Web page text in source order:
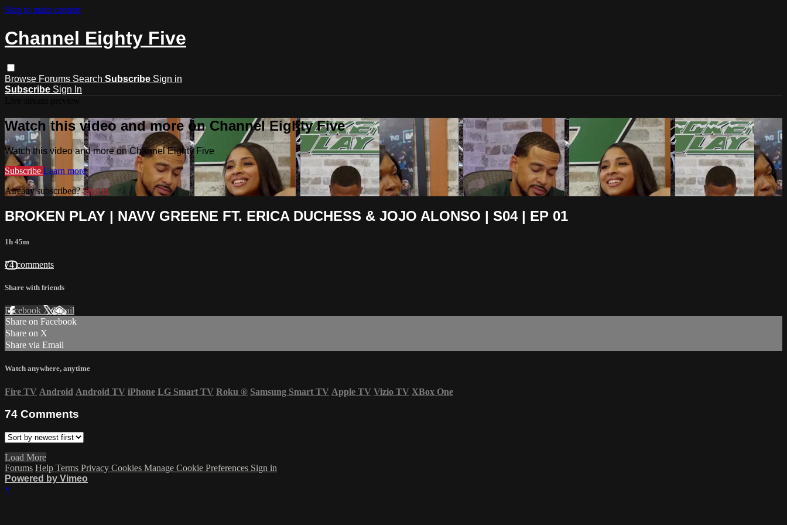
Skip to main content
Channel Eighty Five
Browse Forums Search Subscribe Sign in
Subscribe Sign In
Watch this video and more on Channel Eighty Five
Watch this video and more on Channel Eighty Five
Subscribe Learn more
Already subscribed?Sign in
BROKEN PLAY | NAVV GREENE FT. ERICA DUCHESS & JOJO ALONSO | S04 | EP 01
1h 45m
74 comments
Share with friends
Facebook XEmail
Share on Facebook
Share on X
Share via Email
Watch anywhere, anytime
Fire TV Android Android TV iPhone LG Smart TV Roku ® Samsung Smart TV Apple TV Vizio TV XBox One
74 Comments
Load More
Forums Help Terms Privacy Cookies Manage Cookie Preferences Sign in
Powered by Vimeo
×